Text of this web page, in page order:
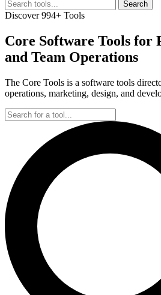
Search
Discover 994+ Tools
Core Software Tools for
and Team Operations
The Core Tools is a software tools
operations, marketing, design, and